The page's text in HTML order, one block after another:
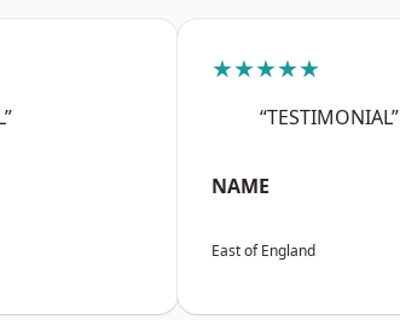
★★★★★
“TESTIMONIAL”
NAME
East of England